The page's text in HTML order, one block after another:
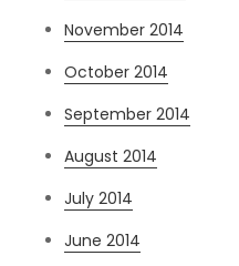
November 2014
October 2014
September 2014
August 2014
July 2014
June 2014